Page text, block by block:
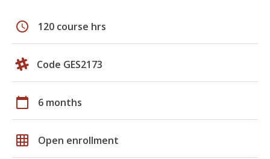
schedule 120 course hrs
Code GES2173
calendar_today 6 months
grid_on Open enrollment